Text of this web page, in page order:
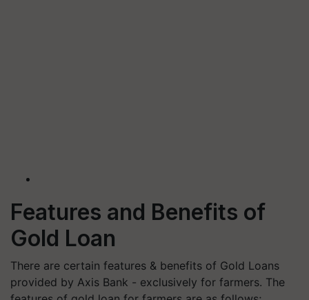
Features and Benefits of
Gold Loan
There are certain features & benefits of Gold Loans
provided by Axis Bank - exclusively for farmers. The